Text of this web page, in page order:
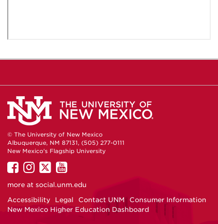
© The University of New Mexico
Albuquerque, NM 87131, (505) 277-0111
New Mexico's Flagship University
UNM
on
UNM
on
UNM
on
UNM
on
more at social.unm.edu
Accessibility
Legal Contact UNM
Consumer Information
New Mexico Higher Education Dashboard